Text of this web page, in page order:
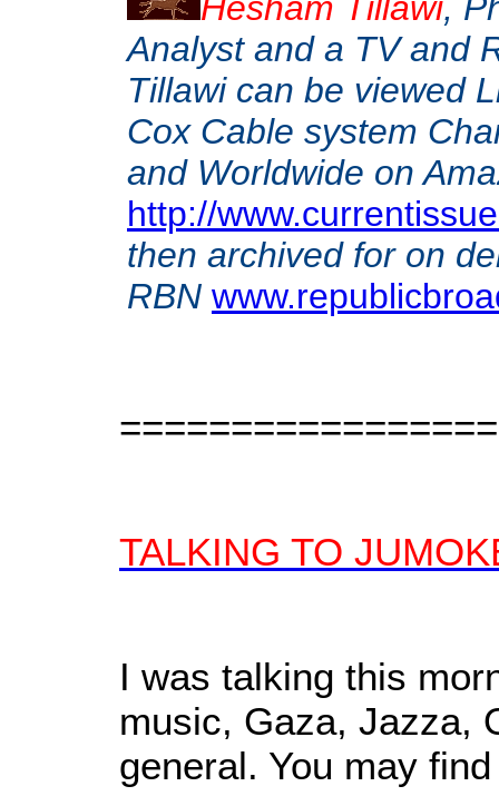
Analyst and a TV and
Tillawi can be viewed
Cox Cable system
and Worldwide on
http://
then archived for on
RBN
TALKING TO
I was talking this
music, Gaza, Jazza,
general. You may